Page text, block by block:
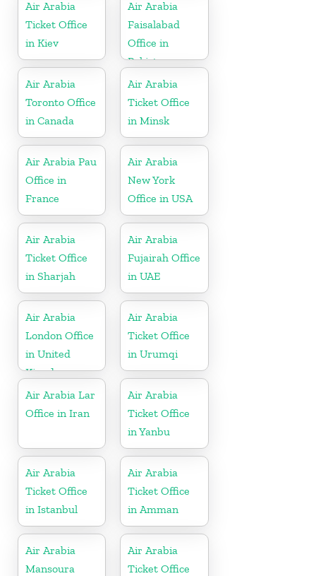
Air Arabia
Ticket Office
in Kiev
Air Arabia
Faisalabad
Office in
Pakistan
Air Arabia
Toronto Office
in Canada
Air Arabia
Ticket Office
in Minsk
Air Arabia Pau
Office in
France
Air Arabia
New York
Office in USA
Air Arabia
Ticket Office
in Sharjah
Air Arabia
Fujairah Office
in UAE
Air Arabia
London Office
in United
Kingdom
Air Arabia
Ticket Office
in Urumqi
Air Arabia Lar
Office in Iran
Air Arabia
Ticket Office
in Yanbu
Air Arabia
Ticket Office
in Istanbul
Air Arabia
Ticket Office
in Amman
Air Arabia
Mansoura
Air Arabia
Ticket Office